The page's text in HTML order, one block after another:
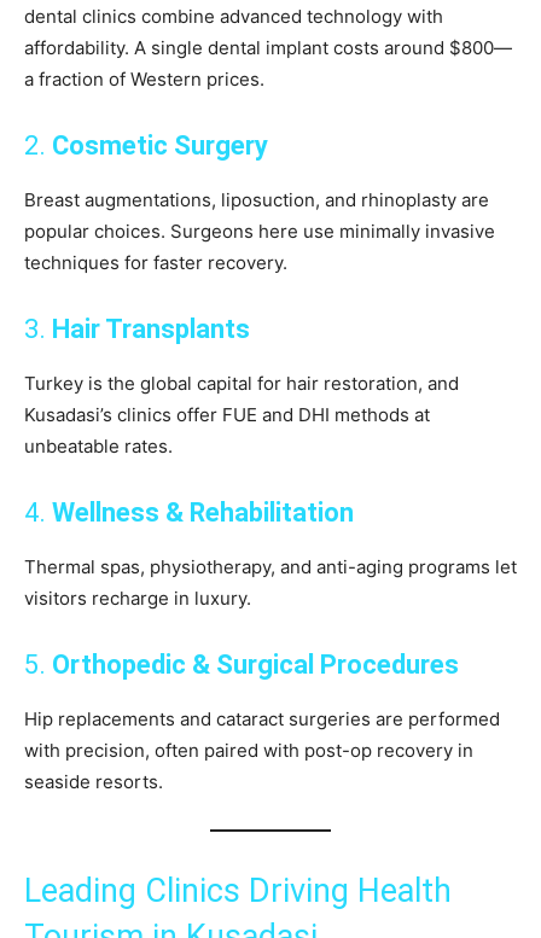
dental clinics combine advanced technology with
affordability. A single dental implant costs around $800—
a fraction of Western prices.
2. Cosmetic Surgery
Breast augmentations, liposuction, and rhinoplasty are
popular choices. Surgeons here use minimally invasive
techniques for faster recovery.
3. Hair Transplants
Turkey is the global capital for hair restoration, and
Kusadasi’s clinics offer FUE and DHI methods at
unbeatable rates.
4. Wellness & Rehabilitation
Thermal spas, physiotherapy, and anti-aging programs let
visitors recharge in luxury.
5. Orthopedic & Surgical Procedures
Hip replacements and cataract surgeries are performed
with precision, often paired with post-op recovery in
seaside resorts.
Leading Clinics Driving Health